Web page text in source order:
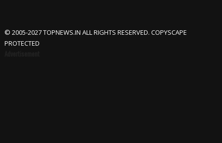
© 2005-2027 TOPNEWS.IN ALL RIGHTS RESERVED. COPYSCAPE
PROTECTED